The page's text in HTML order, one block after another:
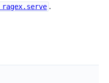
ragex.serve .